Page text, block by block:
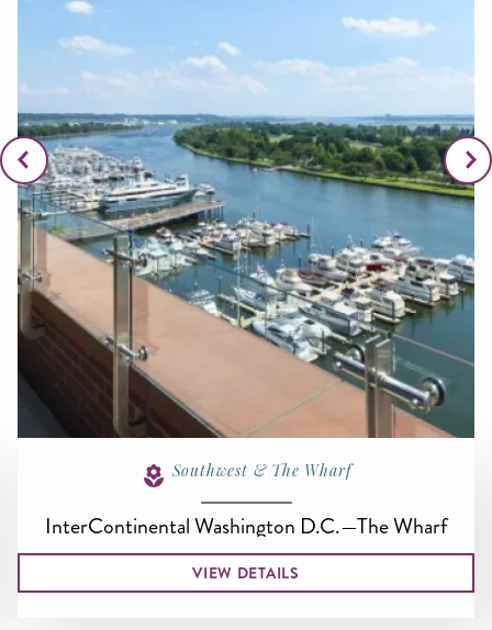
Southwest & The Wharf
InterContinental Washington D.C.—The Wharf
VIEW DETAILS